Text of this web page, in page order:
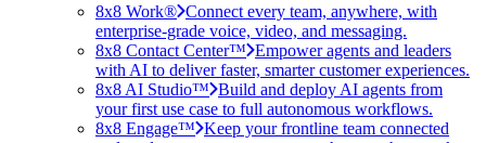
8x8 Work® Connect every team, anywhere, with
enterprise-grade voice, video, and messaging.
8x8 Contact Center™ Empower agents and leaders
with AI to deliver faster, smarter customer experiences.
8x8 AI Studio™ Build and deploy AI agents from
your first use case to full autonomous workflows.
8x8 Engage™ Keep your frontline team connected